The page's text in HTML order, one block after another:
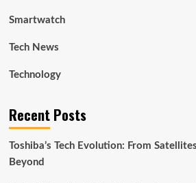
Smartwatch
Tech News
Technology
Recent Posts
Toshiba’s Tech Evolution: From
Beyond